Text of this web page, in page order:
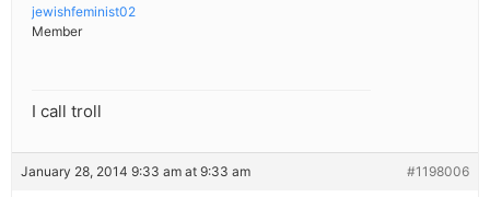
jewishfeminist02
Member
I call troll
January 28, 2014 9:33 am at 9:33 am #1198006